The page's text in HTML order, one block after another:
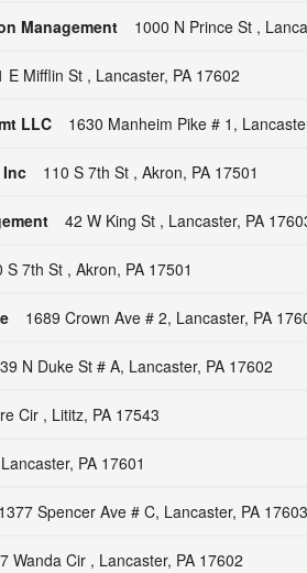
Management 1000 N Prince St ,
E Mifflin St , Lancaster, PA 17602
LLC 1630 Manheim Pike # 1,
110 S 7th St , Akron, PA 17501
42 W King St , Lancaster, PA
S 7th St , Akron, PA 17501
1689 Crown Ave # 2, Lancaster, PA
N Duke St # A, Lancaster, PA 17602
Cir , Lititz, PA 17543
PA 17601
1377 Spencer Ave # C, Lancaster, PA 17603
Wanda Cir , Lancaster, PA 17602